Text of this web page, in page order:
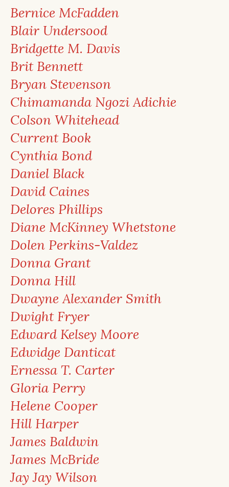
Bernice McFadden
Blair Undersood
Bridgette M. Davis
Brit Bennett
Bryan Stevenson
Chimamanda Ngozi Adichie
Colson Whitehead
Current Book
Cynthia Bond
Daniel Black
David Caines
Delores Phillips
Diane McKinney Whetstone
Dolen Perkins-Valdez
Donna Grant
Donna Hill
Dwayne Alexander Smith
Dwight Fryer
Edward Kelsey Moore
Edwidge Danticat
Ernessa T. Carter
Gloria Perry
Helene Cooper
Hill Harper
James Baldwin
James McBride
Jay Jay Wilson